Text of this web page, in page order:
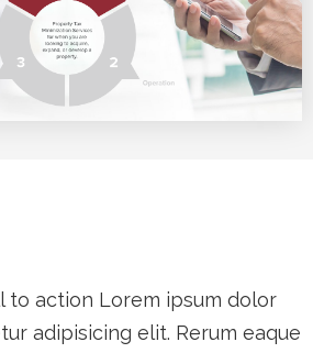
to action Lorem ipsum dolor
adipisicing elit. Rerum eaque